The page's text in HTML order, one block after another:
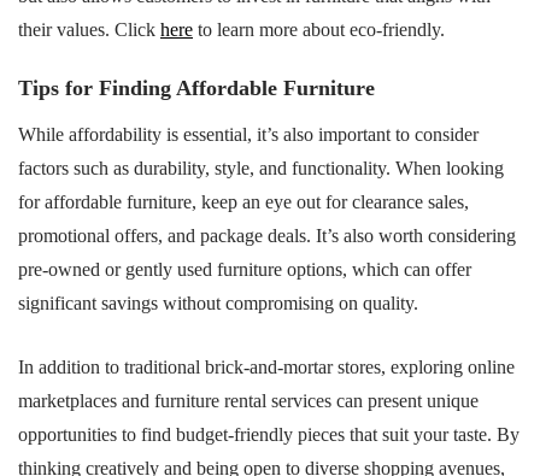
their values. Click here to learn more about eco-friendly.
Tips for Finding Affordable Furniture
While affordability is essential, it’s also important to consider
factors such as durability, style, and functionality. When looking
for affordable furniture, keep an eye out for clearance sales,
promotional offers, and package deals. It’s also worth considering
pre-owned or gently used furniture options, which can offer
significant savings without compromising on quality.
In addition to traditional brick-and-mortar stores, exploring online
marketplaces and furniture rental services can present unique
opportunities to find budget-friendly pieces that suit your taste. By
thinking creatively and being open to diverse shopping avenues,